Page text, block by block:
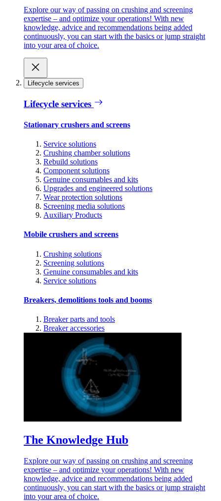
Explore our way of passing on crushing and screening
expertise – and optimize your operations! With new
knowledge, advice and recommendations being added
continuously, you can start with the basics or jump straight
into your area of choice.
Lifecycle services
Lifecycle services
Stationary crushers and screens
Service solutions
Crushing chamber solutions
Rebuild solutions
Component solutions
Genuine consumables and kits
Upgrades and engineered solutions
Wear protection solutions
Screening media solutions
Auxiliary Products
Mobile crushers and screens
Crushing solutions
Screening solutions
Genuine consumables and kits
Service solutions
Breakers, demolitions tools and booms
Breaker parts and tools
Breaker accessories
The Knowledge Hub
Explore our way of passing on crushing and screening
expertise – and optimize your operations! With new
knowledge, advice and recommendations being added
continuously, you can start with the basics or jump straight
into your area of choice.